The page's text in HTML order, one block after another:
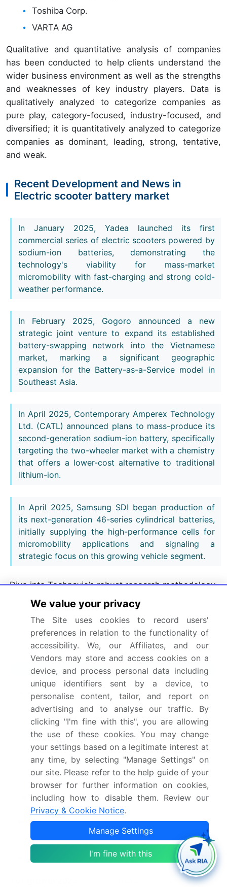
Toshiba Corp.
VARTA AG
Qualitative and quantitative analysis of companies
has been conducted to help clients understand the
wider business environment as well as the strengths
and weaknesses of key industry players. Data is
qualitatively analyzed to categorize companies as
pure play, category-focused, industry-focused, and
diversified; it is quantitatively analyzed to categorize
companies as dominant, leading, strong, tentative,
and weak.
Recent Development and News in
Electric scooter battery market
In January 2025, Yadea launched its first
commercial series of electric scooters powered by
sodium-ion batteries, demonstrating the
technology's viability for mass-market
micromobility with fast-charging and strong cold-
weather performance.
In February 2025, Gogoro announced a new
strategic joint venture to expand its established
battery-swapping network into the Vietnamese
market, marking a significant geographic
expansion for the Battery-as-a-Service model in
Southeast Asia.
In April 2025, Contemporary Amperex Technology
Ltd. (CATL) announced plans to mass-produce its
second-generation sodium-ion battery, specifically
targeting the two-wheeler market with a chemistry
that offers a lower-cost alternative to traditional
lithium-ion.
In April 2025, Samsung SDI began production of
its next-generation 46-series cylindrical batteries,
initially supplying the high-performance cells for
micromobility applications and signaling a
strategic focus on this growing vehicle segment.
Dive into Technavio’s robust research methodology,
blending expert interviews, extensive data
synthesis, and validated models for unparalleled
Electric Scooter Battery Market insights.
See full
methodology.
Market Scope
Page number 307
Base year 2025
Historic period 2020-2024
Forecast period 2026-2030
Growth momentum &
CAGR
Accelerate at a CAGR of
17.1%
Market growth 2026-
USD 19832.5 million
Fragmented
We value your privacy
The Site uses cookies to record users'
preferences in relation to the functionality of
accessibility. We, our Affiliates, and our
Vendors may store and access cookies on a
device, and process personal data including
unique identifiers sent by a device, to
personalise content, tailor, and report on
advertising and to analyse our traffic. By
clicking "I'm fine with this", you are allowing
the use of these cookies. You may change
your settings based on a legitimate interest at
any time, by selecting "Manage Settings" on
our site. Please refer to the help guide of your
browser for further information on cookies,
including how to disable them. Review our
Privacy & Cookie Notice.
Manage Settings
I'm fine with this